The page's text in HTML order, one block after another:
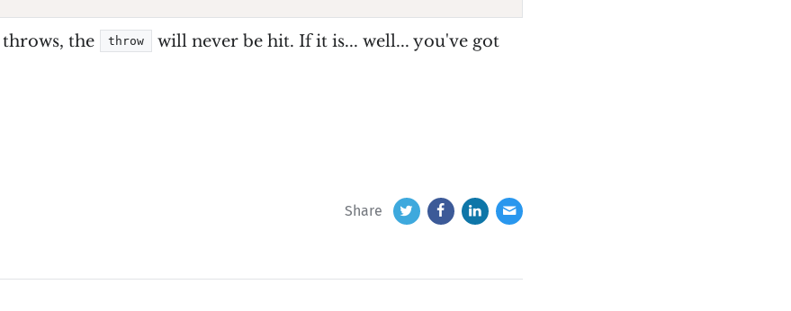
throws, the throw
will never be hit. If it is... well... you've got
Share